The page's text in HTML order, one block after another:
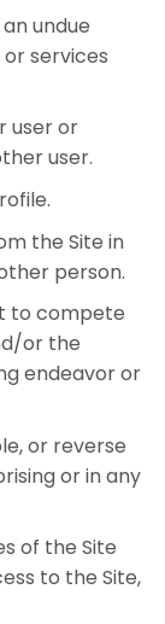
undue
services
user or
user.
the Site in
person.
to compete
or the
endeavor or
or reverse
or in any
of the Site
to the Site,